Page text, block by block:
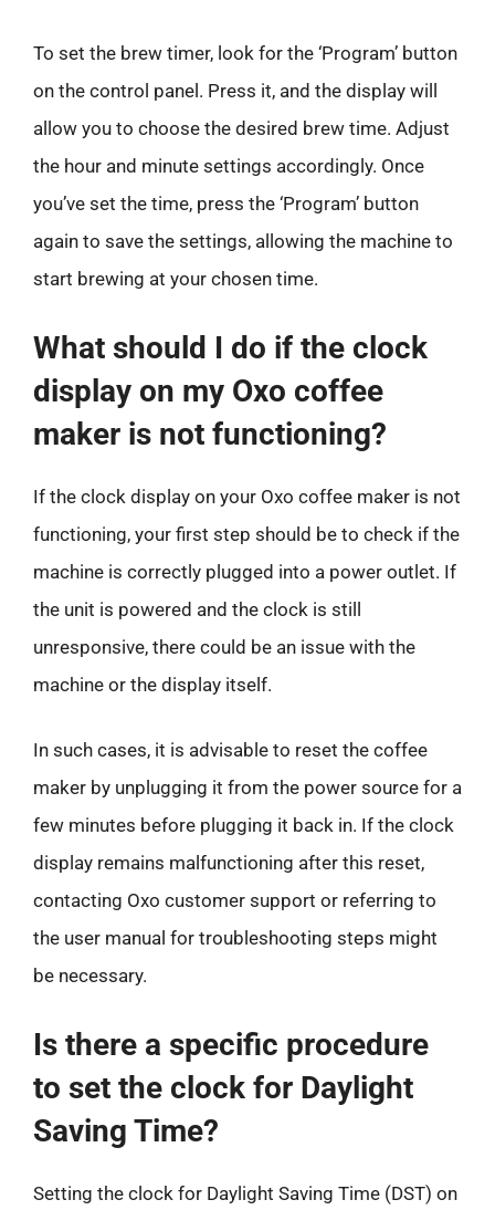
To set the brew timer, look for the ‘Program’ button
on the control panel. Press it, and the display will
allow you to choose the desired brew time. Adjust
the hour and minute settings accordingly. Once
you’ve set the time, press the ‘Program’ button
again to save the settings, allowing the machine to
start brewing at your chosen time.
What should I do if the clock
display on my Oxo coffee
maker is not functioning?
If the clock display on your Oxo coffee maker is not
functioning, your first step should be to check if the
machine is correctly plugged into a power outlet. If
the unit is powered and the clock is still
unresponsive, there could be an issue with the
machine or the display itself.
In such cases, it is advisable to reset the coffee
maker by unplugging it from the power source for a
few minutes before plugging it back in. If the clock
display remains malfunctioning after this reset,
contacting Oxo customer support or referring to
the user manual for troubleshooting steps might
be necessary.
Is there a specific procedure
to set the clock for Daylight
Saving Time?
Setting the clock for Daylight Saving Time (DST) on